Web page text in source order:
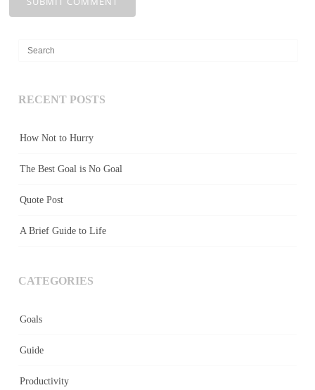
RECENT POSTS
How Not to Hurry
The Best Goal is No Goal
Quote Post
A Brief Guide to Life
CATEGORIES
Goals
Guide
Productivity